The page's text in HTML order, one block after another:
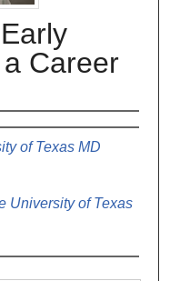
Career
of Texas MD
University of Texas